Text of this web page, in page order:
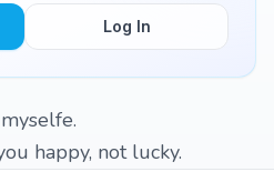
Log In
happy, not lucky.